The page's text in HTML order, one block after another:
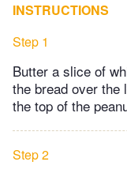
INSTRUCTIONS
Step 1
Butter a slice of
the bread over the
the top of the
Step 2